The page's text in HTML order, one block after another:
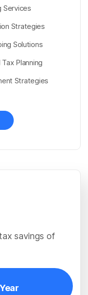
Services
Strategies
Solutions
Planning
Strategies
savings of
Year